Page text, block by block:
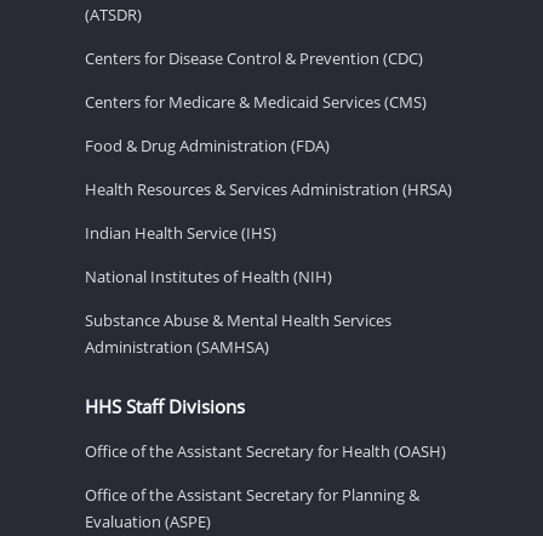
(ATSDR)
Centers for Disease Control & Prevention (CDC)
Centers for Medicare & Medicaid Services (CMS)
Food & Drug Administration (FDA)
Health Resources & Services Administration (HRSA)
Indian Health Service (IHS)
National Institutes of Health (NIH)
Substance Abuse & Mental Health Services
Administration (SAMHSA)
HHS Staff Divisions
Office of the Assistant Secretary for Health (OASH)
Office of the Assistant Secretary for Planning &
Evaluation (ASPE)